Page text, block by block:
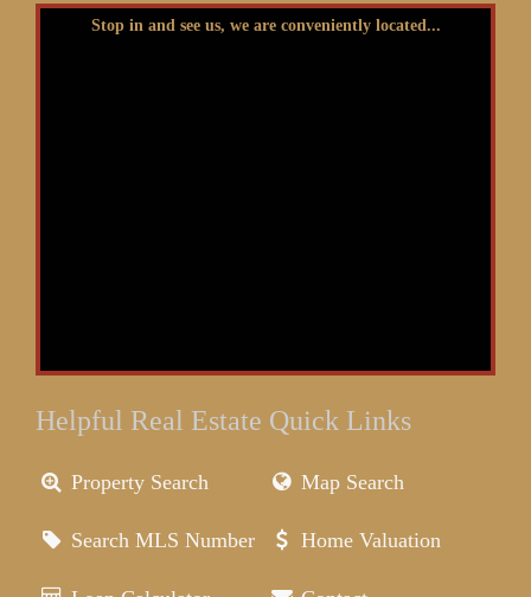
Stop in and see us, we are conveniently located...
Helpful Real Estate Quick Links
Property Search Map Search
Search MLS Number Home Valuation